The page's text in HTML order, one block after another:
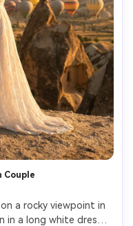
Couple
a rocky viewpoint in
in a long white dress